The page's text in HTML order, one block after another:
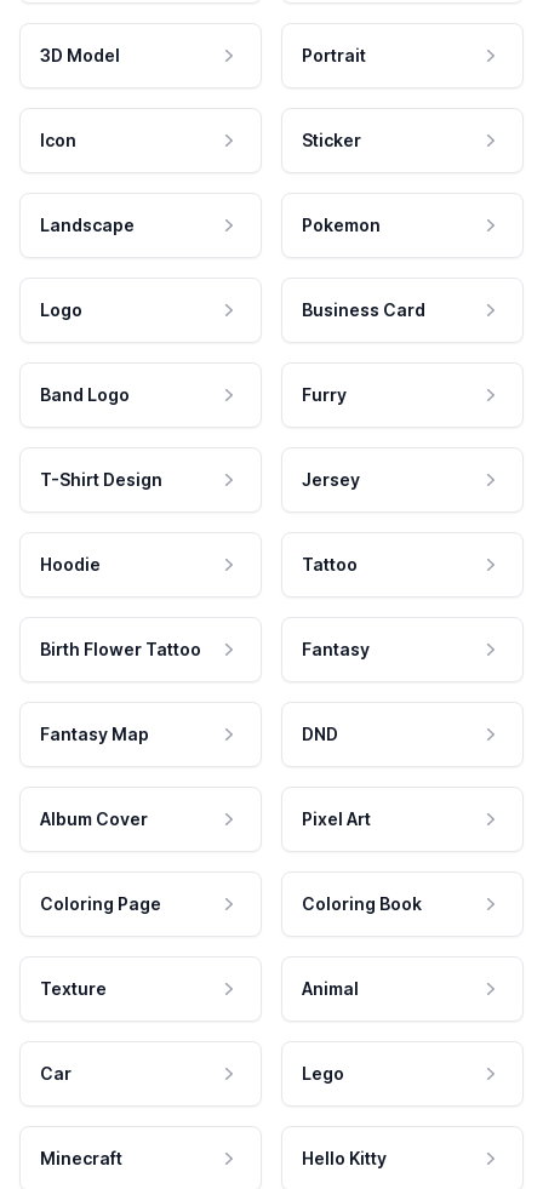
3D Model Portrait
Icon Sticker
Landscape Pokemon
Logo Business Card
Band Logo Furry
T-Shirt Design Jersey
Hoodie Tattoo
Birth Flower Tattoo Fantasy
Fantasy Map DND
Album Cover Pixel Art
Coloring Page Coloring Book
Texture Animal
Car Lego
Minecraft Hello Kitty